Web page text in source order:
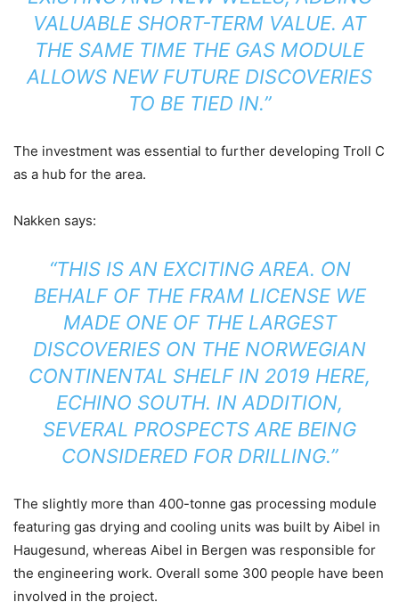
VALUABLE SHORT-TERM VALUE. AT
THE SAME TIME THE GAS MODULE
ALLOWS NEW FUTURE DISCOVERIES
TO BE TIED IN.”
The investment was essential to further developing Troll C
as a hub for the area.
Nakken says:
“THIS IS AN EXCITING AREA. ON
BEHALF OF THE FRAM LICENSE WE
MADE ONE OF THE LARGEST
DISCOVERIES ON THE NORWEGIAN
CONTINENTAL SHELF IN 2019 HERE,
ECHINO SOUTH. IN ADDITION,
SEVERAL PROSPECTS ARE BEING
CONSIDERED FOR DRILLING.”
The slightly more than 400-tonne gas processing module
featuring gas drying and cooling units was built by Aibel in
Haugesund, whereas Aibel in Bergen was responsible for
the engineering work. Overall some 300 people have been
involved in the project.